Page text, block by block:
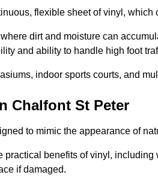
flexible sheet of vinyl,
dirt and moisture can
and ability to handle high foot
indoor sports courts, and
Chalfont St Peter
to mimic the appearance of
practical benefits of vinyl,
if damaged.